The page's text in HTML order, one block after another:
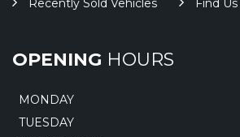
Recently Sold Vehicles
Find Us
OPENING HOURS
MONDAY
TUESDAY